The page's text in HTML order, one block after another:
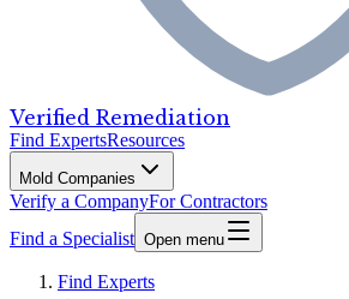
Verified Remediation
Find ExpertsResources
Mold Companies
Verify a CompanyFor Contractors
Find a Specialist Open menu
Find Experts